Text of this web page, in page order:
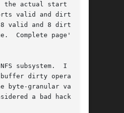
actual start of
valid and dirty
valid and 8 dirty
Complete page's
subsystem.  I am
dirty operation
byte-granular valid
a bad hack and